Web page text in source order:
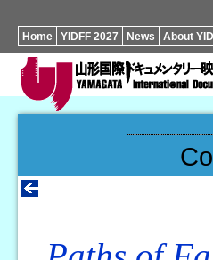
Home YIDFF 2027 News About